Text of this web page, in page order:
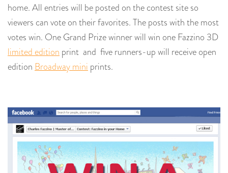
home. All entries will be posted on the contest site so
viewers can vote on their favorites. The posts with the most
votes win. One Grand Prize winner will win one Fazzino 3D
limited edition print and five runners-up will receive open
edition Broadway mini prints.